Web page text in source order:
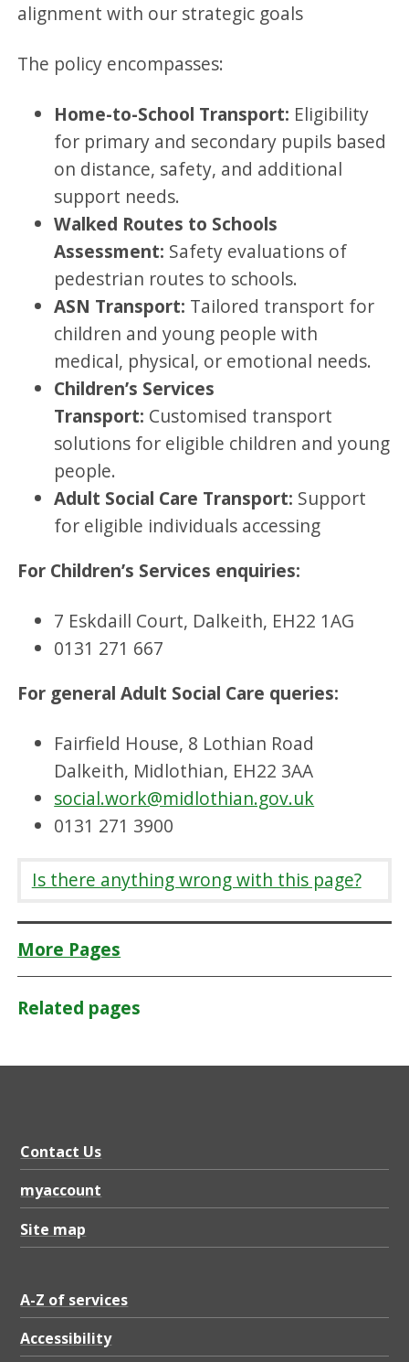
alignment with our strategic goals
The policy encompasses:
Home-to-School Transport: Eligibility
for primary and secondary pupils based
on distance, safety, and additional
support needs.
Walked Routes to Schools
Assessment: Safety evaluations of
pedestrian routes to schools.
ASN Transport: Tailored transport for
children and young people with
medical, physical, or emotional needs.
Children’s Services
Transport: Customised transport
solutions for eligible children and young
people.
Adult Social Care Transport: Support
for eligible individuals accessing
For Children’s Services enquiries:
7 Eskdaill Court, Dalkeith, EH22 1AG
0131 271 667
For general Adult Social Care queries:
Fairfield House, 8 Lothian Road
Dalkeith, Midlothian, EH22 3AA
social.work@midlothian.gov.uk
0131 271 3900
Is there anything wrong with this page?
More Pages
Related pages
Contact Us
myaccount
Site map
A-Z of services
Accessibility